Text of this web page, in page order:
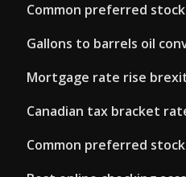
Common preferred
Gallons to barrels oil
Mortgage rate rise
Canadian tax bracket
Common preferred